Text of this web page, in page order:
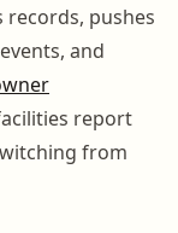
records, pushes
and
report
from